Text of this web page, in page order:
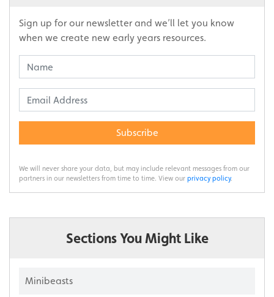
Sign up for our newsletter and we’ll let you know
when we create new early years resources.
Subscribe
We will never share your data, but may include relevant messages from our
partners in our newsletters from time to time. View our privacy policy.
Sections You Might Like
Minibeasts